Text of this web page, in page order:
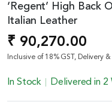
‘Regent’ High Back
Italian Leather
₹ 90,270.00
Inclusive of 18% GST, Delivery
In Stock Delivered in 2